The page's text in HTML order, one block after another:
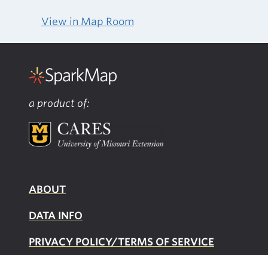
View in Map Room
a product of:
ABOUT
DATA INFO
PRIVACY POLICY/TERMS OF SERVICE